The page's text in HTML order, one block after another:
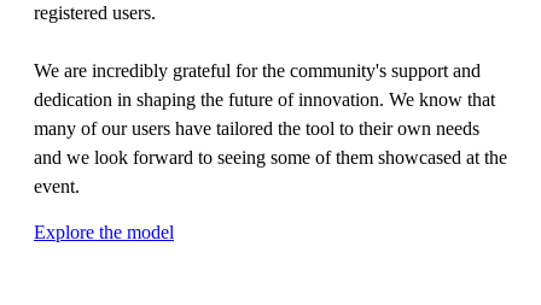
registered users.
We are incredibly grateful for the community's support and
dedication in shaping the future of innovation. We know that
many of our users have tailored the tool to their own needs
and we look forward to seeing some of them showcased at the
event.
Explore the model